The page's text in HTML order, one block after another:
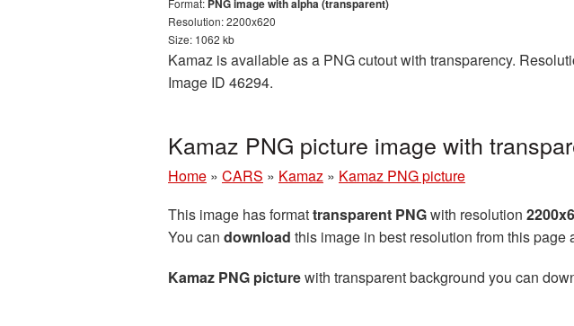
Format: PNG image with alpha (transparent)
Resolution: 2200x620
Size: 1062 kb
Kamaz is available as a PNG cutout with transparency.
Image ID 46294.
Kamaz PNG picture image with
Home » CARS » Kamaz » Kamaz PNG picture
This image has formattransparent PNGwith resolution
You can download this image in best resolution from this
Kamaz PNG picturewith transparent background you can